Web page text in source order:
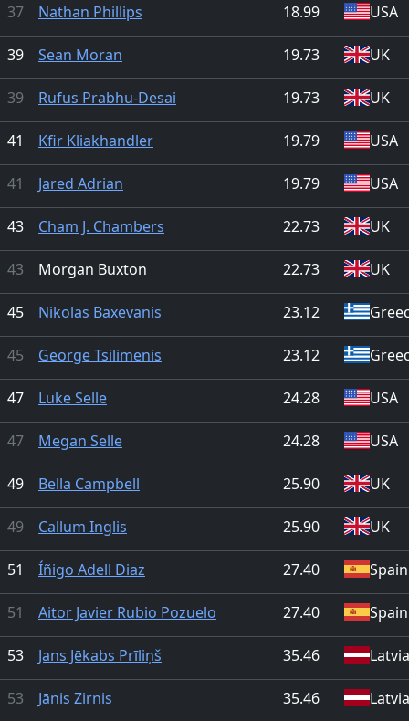
37 Nathan Phillips 18.99 USA
39 Sean Moran 19.73 UK
39 Rufus Prabhu-Desai 19.73 UK
41 Kfir Kliakhandler 19.79 USA
41 Jared Adrian 19.79 USA
43 Cham J. Chambers 22.73 UK
43 Morgan Buxton 22.73 UK
45 Nikolas Baxevanis 23.12
45 George Tsilimenis 23.12
47 Luke Selle 24.28 USA
47 Megan Selle 24.28 USA
49 Bella Campbell 25.90 UK
49 Callum Inglis 25.90 UK
51 Íñigo Adell Diaz 27.40 Spain
51 Aitor Javier Rubio Pozuelo 27.40 Spain
53 Jans Jēkabs Prīliņš 35.46 Latvia
53 Jānis Zirnis 35.46 Latvia